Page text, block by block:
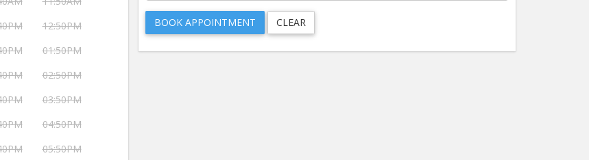
12:50PM
01:50PM
02:50PM
03:50PM
04:50PM
05:50PM